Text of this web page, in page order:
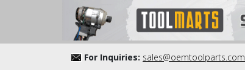
For Inquiries: sales@oemtoolparts.com